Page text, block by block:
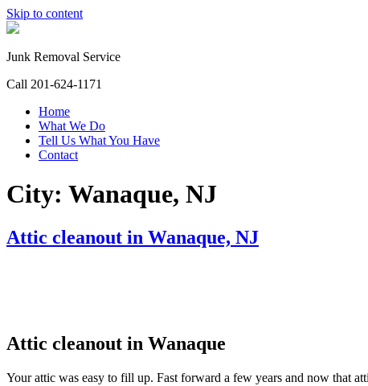
Skip to content
Junk Removal Service
Call 201-624-1171
Home
What We Do
Tell Us What You Have
Contact
City: Wanaque, NJ
Attic cleanout in Wanaque, NJ
Attic cleanout in Wanaque
Your attic was easy to fill up. Fast forward a few years and now that